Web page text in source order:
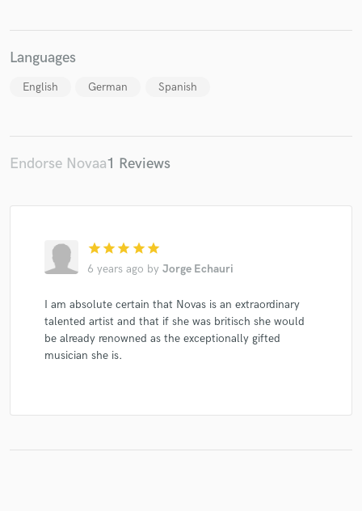
Languages
English German Spanish
Endorse Novaa1 Reviews
star star star star star
6 years ago by Jorge Echauri
I am absolute certain that Novas is an extraordinary
talented artist and that if she was britisch she would
be already renowned as the exceptionally gifted
musician she is.